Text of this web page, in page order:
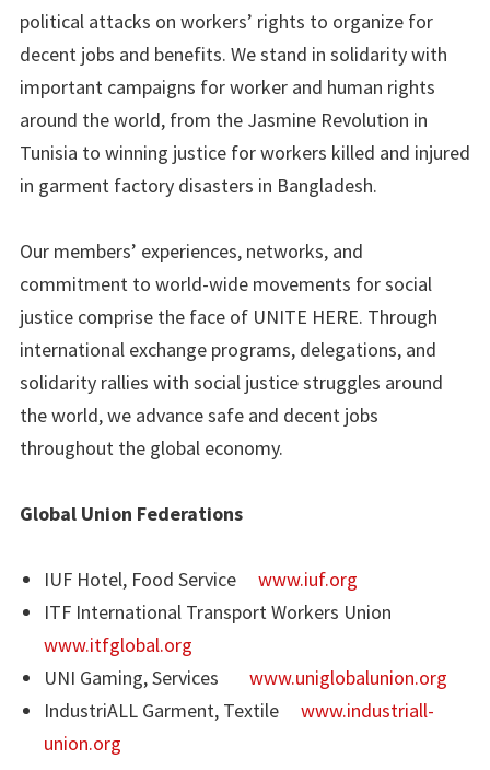
political attacks on workers’ rights to organize for
decent jobs and benefits. We stand in solidarity with
important campaigns for worker and human rights
around the world, from the Jasmine Revolution in
Tunisia to winning justice for workers killed and injured
in garment factory disasters in Bangladesh.
Our members’ experiences, networks, and
commitment to world-wide movements for social
justice comprise the face of UNITE HERE. Through
international exchange programs, delegations, and
solidarity rallies with social justice struggles around
the world, we advance safe and decent jobs
throughout the global economy.
Global Union Federations
IUF Hotel, Food Service www.iuf.org
ITF International Transport Workers Union
www.itfglobal.org
UNI Gaming, Services www.uniglobalunion.org
IndustriALL Garment, Textile www.industriall-
union.org